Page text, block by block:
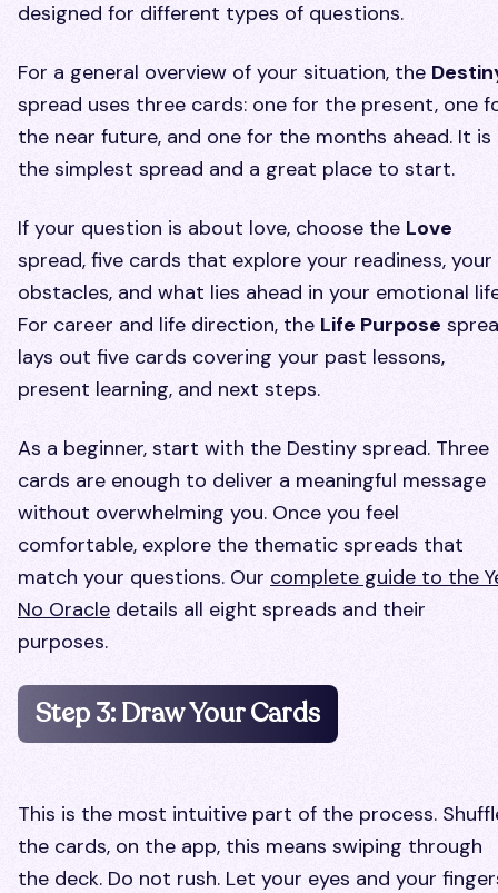
designed for different types of questions.
For a general overview of your situation, the
spread uses three cards: one for the present, one
the near future, and one for the months ahead. It is
the simplest spread and a great place to start.
If your question is about love, choose the Love
spread, five cards that explore your readiness, your
obstacles, and what lies ahead in your emotional
For career and life direction, the Life Purpose
lays out five cards covering your past lessons,
present learning, and next steps.
As a beginner, start with the Destiny spread. Three
cards are enough to deliver a meaningful message
without overwhelming you. Once you feel
comfortable, explore the thematic spreads that
match your questions. Our complete guide to the
No Oracle details all eight spreads and their
purposes.
Step 3: Draw Your Cards
This is the most intuitive part of the process.
the cards, on the app, this means swiping through
the deck. Do not rush. Let your eyes and your